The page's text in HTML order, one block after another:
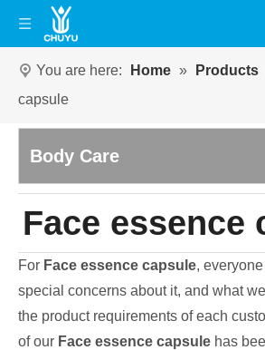
You are here: Home » Products
capsule
Body Care
Face essence
For Face essence capsule,
special concerns about it, and what
the product requirements of each
of our Face essence capsule has